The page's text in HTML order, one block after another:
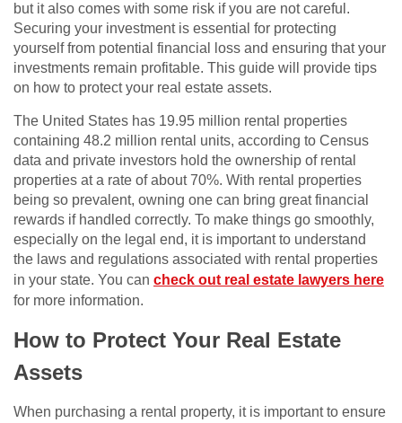
but it also comes with some risk if you are not careful.
Securing your investment is essential for protecting
yourself from potential financial loss and ensuring that your
investments remain profitable. This guide will provide tips
on how to protect your real estate assets.
The United States has 19.95 million rental properties
containing 48.2 million rental units, according to Census
data and private investors hold the ownership of rental
properties at a rate of about 70%. With rental properties
being so prevalent, owning one can bring great financial
rewards if handled correctly. To make things go smoothly,
especially on the legal end, it is important to understand
the laws and regulations associated with rental properties
in your state. You can check out real estate lawyers here
for more information.
How to Protect Your Real Estate
Assets
When purchasing a rental property, it is important to ensure